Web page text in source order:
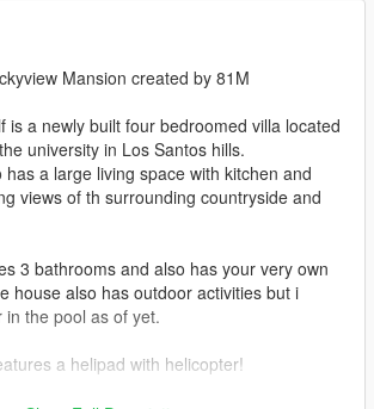
Mansion created by 81M
is a newly built four bedroomed villa located
university in Los Santos hills.
a large living space with kitchen and
views of th surrounding countryside and
3 bathrooms and also has your very own
house also has outdoor activities but i
the pool as of yet.
a helipad with helicopter!